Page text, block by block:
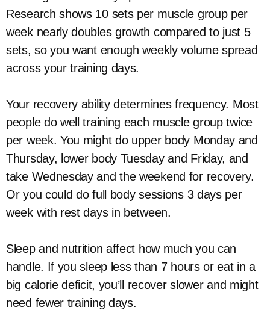
Research shows 10 sets per muscle group per
week nearly doubles growth compared to just 5
sets, so you want enough weekly volume spread
across your training days.
Your recovery ability determines frequency. Most
people do well training each muscle group twice
per week. You might do upper body Monday and
Thursday, lower body Tuesday and Friday, and
take Wednesday and the weekend for recovery.
Or you could do full body sessions 3 days per
week with rest days in between.
Sleep and nutrition affect how much you can
handle. If you sleep less than 7 hours or eat in a
big calorie deficit, you’ll recover slower and might
need fewer training days.